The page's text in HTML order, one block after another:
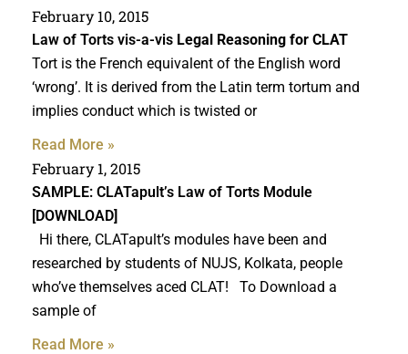
February 10, 2015
Law of Torts vis-a-vis Legal Reasoning for CLAT
Tort is the French equivalent of the English word
‘wrong’. It is derived from the Latin term tortum and
implies conduct which is twisted or
Read More »
February 1, 2015
SAMPLE: CLATapult’s Law of Torts Module
[DOWNLOAD]
Hi there, CLATapult’s modules have been and
researched by students of NUJS, Kolkata, people
who’ve themselves aced CLAT! To Download a
sample of
Read More »